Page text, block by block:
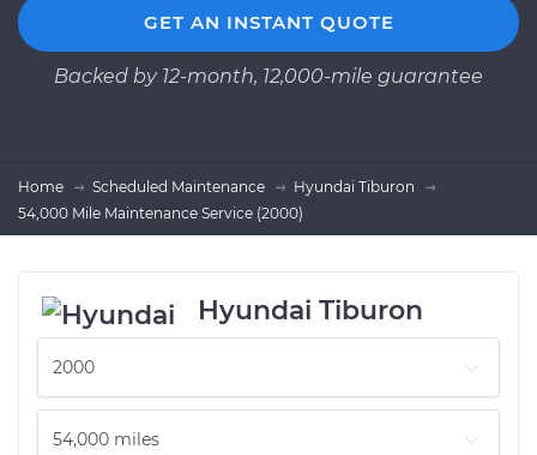
GET AN INSTANT QUOTE
Backed by 12-month, 12,000-mile guarantee
Home Scheduled Maintenance
Hyundai Tiburon
54,000 Mile Maintenance Service (2000)
Hyundai Tiburon